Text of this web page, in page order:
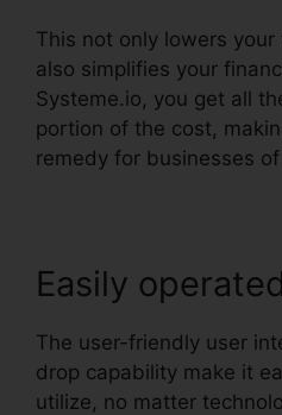
This not only lowers
also simplifies your
Systeme.io, you get all
portion of the cost,
remedy for businesses
Easily operated
The user-friendly user
drop capability make it
utilize, no matter